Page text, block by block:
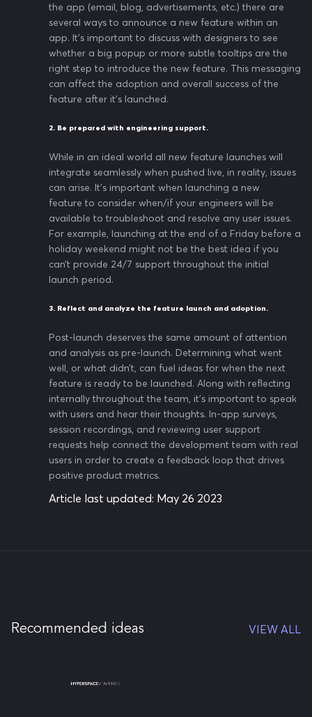
the app (email, blog, advertisements, etc.) there are
several ways to announce a new feature within an
app. It’s important to discuss with designers to see
whether a big popup or more subtle tooltips are the
right step to introduce the new feature. This messaging
can affect the adoption and overall success of the
feature after it’s launched.
2. Be prepared with engineering support.
While in an ideal world all new feature launches will
integrate seamlessly when pushed live, in reality, issues
can arise. It’s important when launching a new
feature to consider when/if your engineers will be
available to troubleshoot and resolve any user issues.
For example, launching at the end of a Friday before a
holiday weekend might not be the best idea if you
can’t provide 24/7 support throughout the initial
launch period.
3. Reflect and analyze the feature launch and adoption.
Post-launch deserves the same amount of attention
and analysis as pre-launch. Determining what went
well, or what didn’t, can fuel ideas for when the next
feature is ready to be launched. Along with reflecting
internally throughout the team, it’s important to speak
with users and hear their thoughts. In-app surveys,
session recordings, and reviewing user support
requests help connect the development team with real
users in order to create a feedback loop that drives
positive product metrics.
Article last updated: May 26 2023
Recommended ideas VIEW ALL